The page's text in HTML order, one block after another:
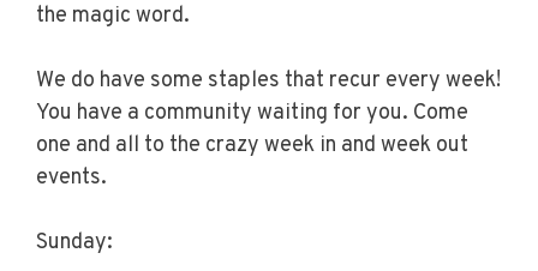
the magic word.
We do have some staples that recur every week!
You have a community waiting for you. Come
one and all to the crazy week in and week out
events.
Sunday: